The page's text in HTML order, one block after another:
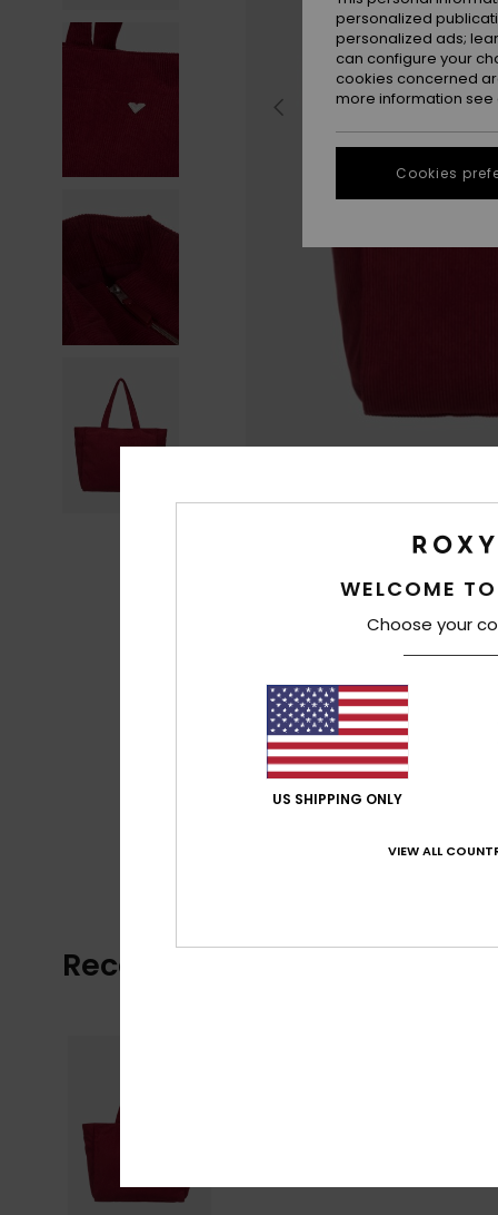
Recently Viewed
WELCOME
Choose your
US SHIPPING ONLY
VIEW ALL
personalized
personalized ads;
can configure your
cookies concerned
more information see
Cookies